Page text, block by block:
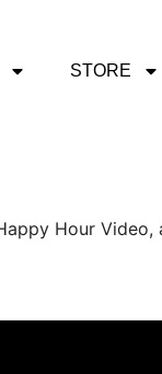
STORE
Hour Video,